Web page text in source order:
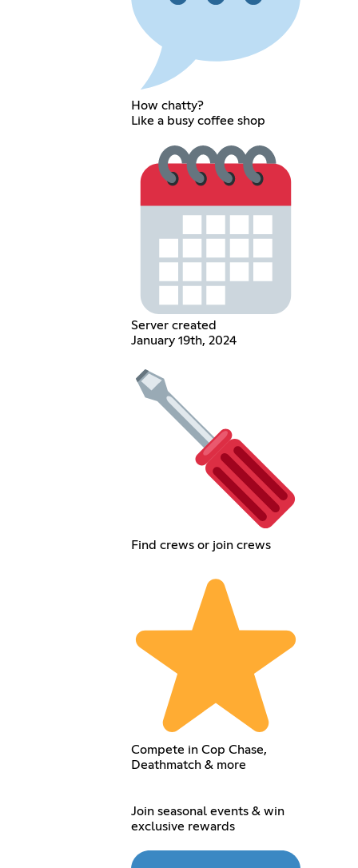
How chatty?
Like a busy coffee shop
Server created
January 19th, 2024
Find crews or join crews
Compete in Cop Chase,
Deathmatch & more
Join seasonal events & win
exclusive rewards